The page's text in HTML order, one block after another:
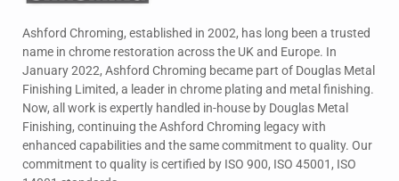
Ashford Chroming, established in 2002, has long been a trusted
name in chrome restoration across the UK and Europe. In
January 2022, Ashford Chroming became part of Douglas Metal
Finishing Limited, a leader in chrome plating and metal finishing.
Now, all work is expertly handled in-house by Douglas Metal
Finishing, continuing the Ashford Chroming legacy with
enhanced capabilities and the same commitment to quality. Our
commitment to quality is certified by ISO 900, ISO 45001, ISO